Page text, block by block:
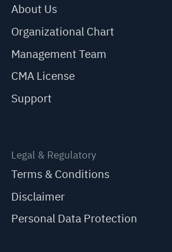
About Us
Organizational Chart
Management Team
CMA License
Support
Legal & Regulatory
Terms & Conditions
Disclaimer
Personal Data Protection